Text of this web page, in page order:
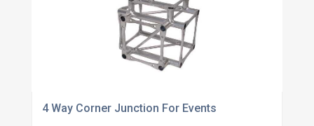
4 Way Corner Junction For Events